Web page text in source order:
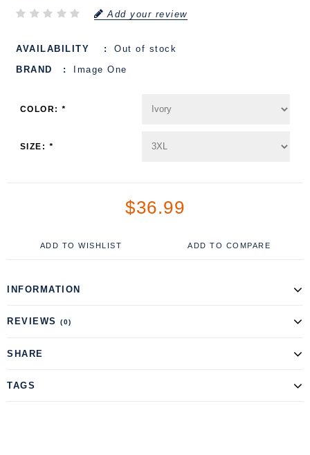
Add your review
AVAILABILITY
Out of stock
BRAND
Image One
COLOR:*
SIZE: *
$36.99
ADD TO WISHLIST ADD TO COMPARE
INFORMATION
REVIEWS (0)
SHARE
TAGS